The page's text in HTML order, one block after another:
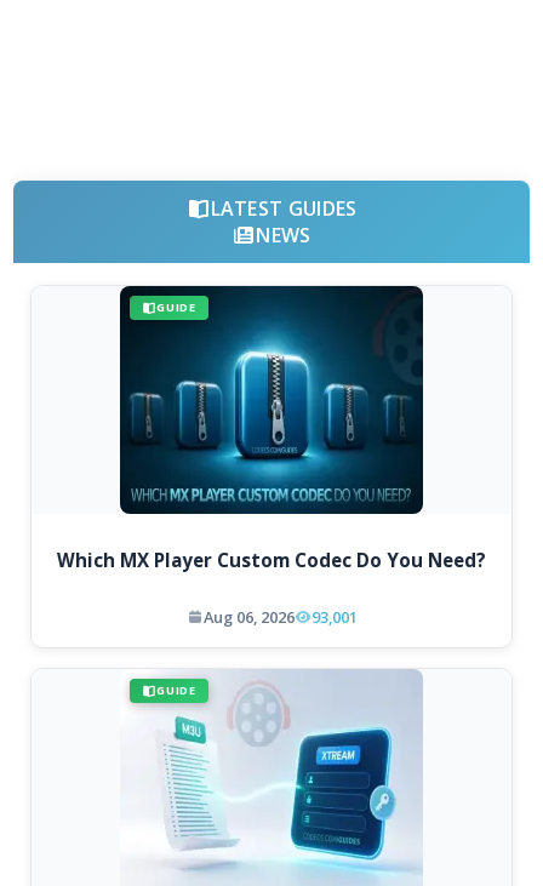
LATEST GUIDES
NEWS
GUIDE
Which MX Player Custom Codec Do You Need?
Aug 06, 2026 93,001
GUIDE